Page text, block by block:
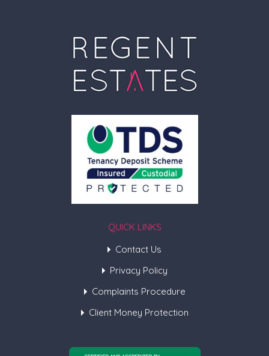
QUICK LINKS
Contact Us
Privacy Policy
Complaints Procedure
Client Money Protection